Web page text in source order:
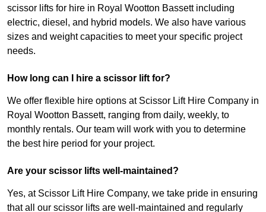
scissor lifts for hire in Royal Wootton Bassett including
electric, diesel, and hybrid models. We also have various
sizes and weight capacities to meet your specific project
needs.
How long can I hire a scissor lift for?
We offer flexible hire options at Scissor Lift Hire Company in
Royal Wootton Bassett, ranging from daily, weekly, to
monthly rentals. Our team will work with you to determine
the best hire period for your project.
Are your scissor lifts well-maintained?
Yes, at Scissor Lift Hire Company, we take pride in ensuring
that all our scissor lifts are well-maintained and regularly